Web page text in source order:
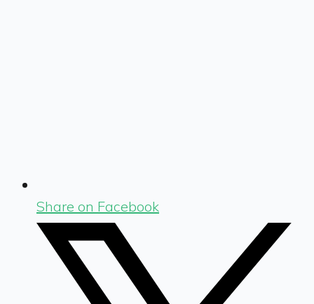
Share on Facebook